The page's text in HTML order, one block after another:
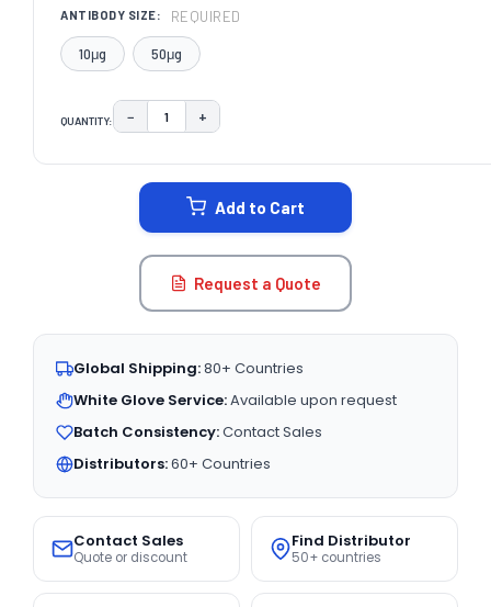
ANTIBODY SIZE: REQUIRED
10μg 50μg
QUANTITY: DECREASE QUANTITY:
− INCREASE QUANTITY:
+
Add to Cart
Request a Quote
Global Shipping:80+ Countries
White Glove Service:Available upon request
Batch Consistency:Contact Sales
Distributors:60+ Countries
Contact Sales
Quote or discount
Find Distributor
50+ countries